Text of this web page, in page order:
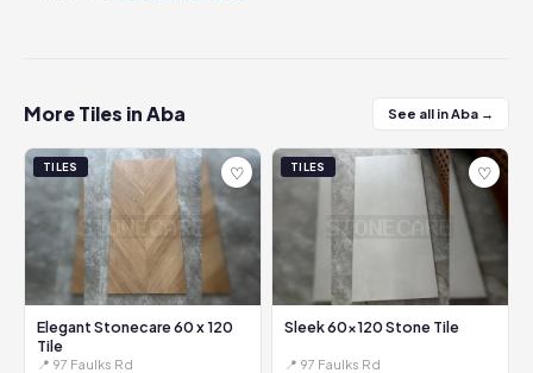
More Tiles in Aba See all in Aba →
TILES ♡
Elegant Stonecare 60 x 120
Tile
📍 97 Faulks Rd
TILES ♡
Sleek 60x120 Stone Tile
📍 97 Faulks Rd